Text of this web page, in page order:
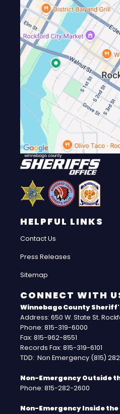
HELPFUL LINKS
Contact Us
Press Releases
Sitemap
CONNECT WITH
Winnebago County
Address: 650 W. State St.
Phone: 815-319-6000
Fax: 815-962-8551
Records Fax: 815-319-6101
TDD: Non Emergency (815)
Non-Emergency Outside
Phone: 815-282-2600
Non-Emergency Inside